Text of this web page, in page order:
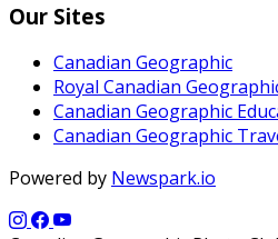
Our Sites
Canadian Geographic
Royal Canadian
Canadian Geographic
Canadian Geographic
Powered by Newspark.io